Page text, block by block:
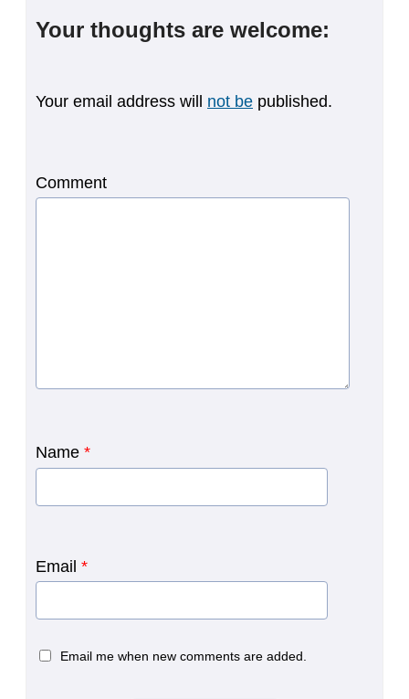
Your thoughts are welcome:
Your email address will not be published.
Comment
Name *
Email *
Email me when new comments are added.